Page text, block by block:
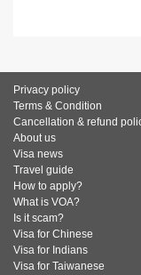
Privacy policy
Terms & Condition
Cancellation & refund
About us
Visa news
Travel guide
How to apply?
What is VOA?
Is it scam?
Visa for Chinese
Visa for Indians
Visa for Taiwanese